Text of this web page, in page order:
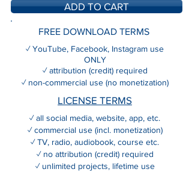
ADD TO CART
FREE DOWNLOAD TERMS
✓ YouTube, Facebook, Instagram use
ONLY
✓ attribution (credit) required
✓ non-commercial use (no monetization)
LICENSE TERMS
✓ all social media, website, app, etc.
✓ commercial use (incl. monetization)
✓ TV, radio, audiobook, course etc.
✓ no attribution (credit) required
✓ unlimited projects, lifetime use